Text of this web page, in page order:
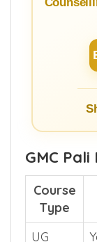
GMC
Course
Type